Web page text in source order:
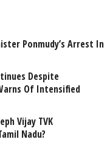
Ponmudy’s Arrest In
Despite
Of Intensified
Vijay TVK
Nadu?